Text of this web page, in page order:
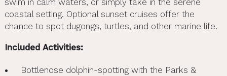
swim in calm waters, or simply take in the serene
coastal setting. Optional sunset cruises offer the
chance to spot dugongs, turtles, and other marine life.
Included Activities:
Bottlenose dolphin-spotting with the Parks &